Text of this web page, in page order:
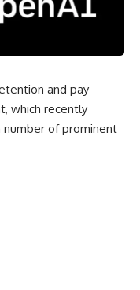
and pay
which recently
of prominent